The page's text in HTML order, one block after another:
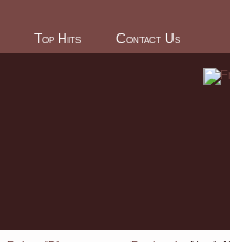
Top Hits Contact Us